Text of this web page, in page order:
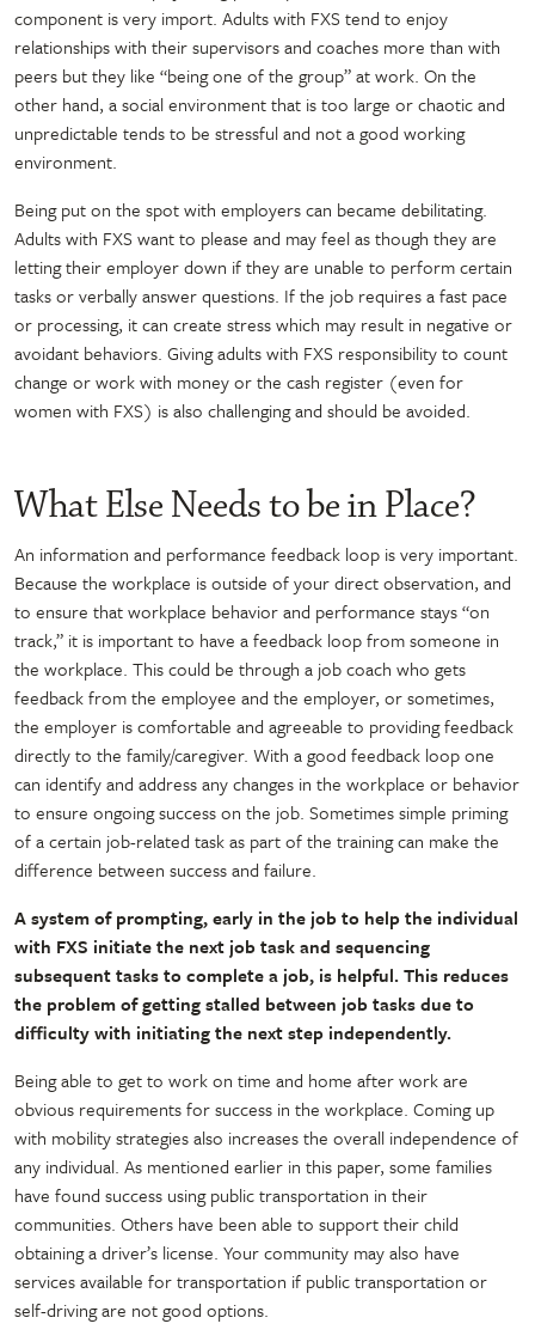
component is very import. Adults with FXS tend to enjoy
relationships with their supervisors and coaches more than with
peers but they like “being one of the group” at work. On the
other hand, a social environment that is too large or chaotic and
unpredictable tends to be stressful and not a good working
environment.
Being put on the spot with employers can became debilitating.
Adults with FXS want to please and may feel as though they are
letting their employer down if they are unable to perform certain
tasks or verbally answer questions. If the job requires a fast pace
or processing, it can create stress which may result in negative or
avoidant behaviors. Giving adults with FXS responsibility to count
change or work with money or the cash register (even for
women with FXS) is also challenging and should be avoided.
What Else Needs to be in Place?
An information and performance feedback loop is very important.
Because the workplace is outside of your direct observation, and
to ensure that workplace behavior and performance stays “on
track,” it is important to have a feedback loop from someone in
the workplace. This could be through a job coach who gets
feedback from the employee and the employer, or sometimes,
the employer is comfortable and agreeable to providing feedback
directly to the family/caregiver. With a good feedback loop one
can identify and address any changes in the workplace or behavior
to ensure ongoing success on the job. Sometimes simple priming
of a certain job-related task as part of the training can make the
difference between success and failure.
A system of prompting, early in the job to help the individual
with FXS initiate the next job task and sequencing
subsequent tasks to complete a job, is helpful. This reduces
the problem of getting stalled between job tasks due to
difficulty with initiating the next step independently.
Being able to get to work on time and home after work are
obvious requirements for success in the workplace. Coming up
with mobility strategies also increases the overall independence of
any individual. As mentioned earlier in this paper, some families
have found success using public transportation in their
communities. Others have been able to support their child
obtaining a driver’s license. Your community may also have
services available for transportation if public transportation or
self-driving are not good options.